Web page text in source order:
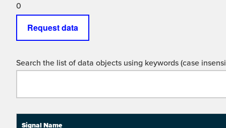
0
Request data
Search the list of data objects using keywords (case
Signal Name